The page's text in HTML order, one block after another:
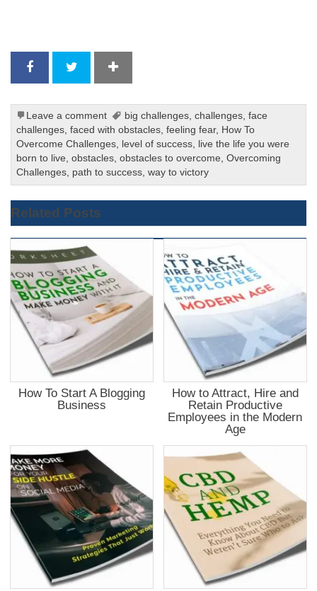
Leave a comment big challenges, challenges, face
challenges,faced with obstacles,feeling fear, How To
Overcome Challenges, level of success, live the life you were
born to live,obstacles,obstacles to overcome,Overcoming
Challenges, path to success,way to victory
Related Posts
How To Start A Blogging
Business
How to Attract, Hire and
Retain Productive
Employees in the Modern
Age